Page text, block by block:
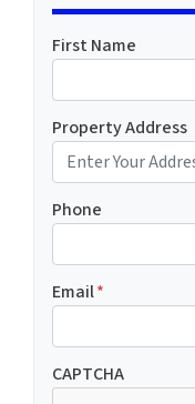
First Name
Property Address
Phone
Email*
CAPTCHA